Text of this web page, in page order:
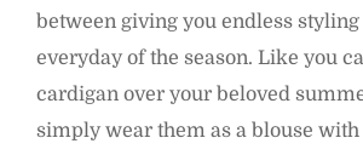
between giving you endless
everyday of the season. Like you
cardigan over your beloved
simply wear them as a blouse with